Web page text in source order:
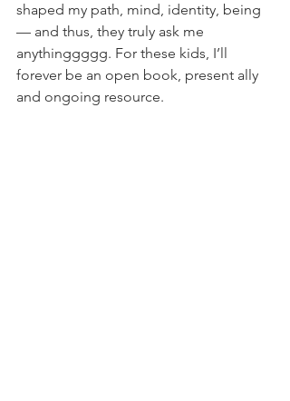
shaped my path, mind, identity, being
— and thus, they truly ask me
anythinggggg. For these kids, I’ll
forever be an open book, present ally
and ongoing resource.